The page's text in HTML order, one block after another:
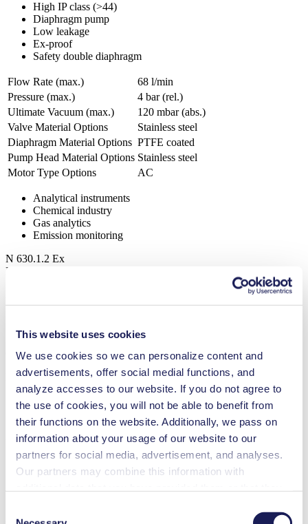
This website uses cookies
We use cookies so we can personalize content and
advertisements, offer social medial functions, and
analyze accesses to our website. If you do not agree to
the use of cookies, you will not be able to benefit from
their functions on the website. Additionally, we pass on
information about your usage of our website to our
partners for social media, advertisement, and analyses.
Our partners may combine this information with
revoke your consent at any time by clicking on “Cookies”
High IP class (>44)
Diaphragm pump
Low leakage
Ex-proof
Safety double diaphragm
Flow Rate (max.)
68 l/min
Pressure (max.)
4 bar (rel.)
Ultimate Vacuum (max.)
120 mbar (abs.)
Valve Material Options
Stainless steel
Diaphragm Material Options PTFE coated
Pump Head Material Options Stainless steel
Motor Type Options
AC
Analytical instruments
Chemical industry
Gas analytics
Emission monitoring
N 630.1.2 Ex
Datasheet N 630.1.2 Ex
Operating Manual N 630.1.2 Ex
PDF (20 MB) - Operating Manual - English
3D CAD Model N 630.1.2 Ex
ZIP (27 MB) - CAD File - English
3D CAD Model N 630.1.2.12 Ex